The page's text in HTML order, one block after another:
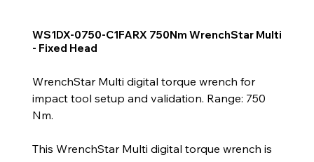
WS1DX-0750-C1FARX 750Nm WrenchStar Multi
- Fixed Head
WrenchStar Multi digital torque wrench for
impact tool setup and validation. Range: 750
Nm.
This WrenchStar Multi digital torque wrench is